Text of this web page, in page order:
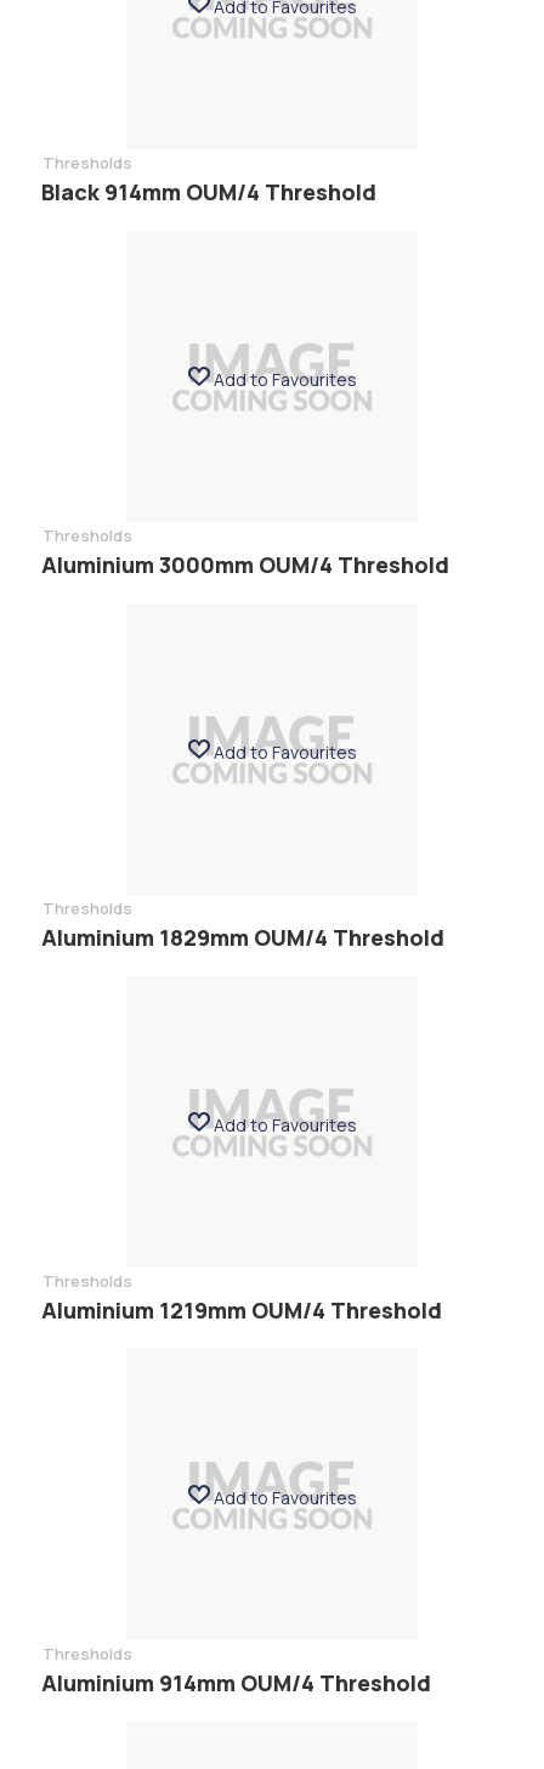
Add to Favourites
Thresholds
Black 914mm OUM/4 Threshold
Add to Favourites
Thresholds
Aluminium 3000mm OUM/4 Threshold
Add to Favourites
Thresholds
Aluminium 1829mm OUM/4 Threshold
Add to Favourites
Thresholds
Aluminium 1219mm OUM/4 Threshold
Add to Favourites
Thresholds
Aluminium 914mm OUM/4 Threshold